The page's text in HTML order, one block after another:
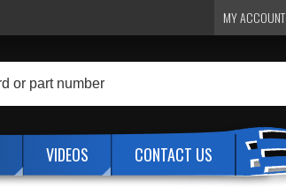
VIDEOS CONTACT US
MY ACCOUNT